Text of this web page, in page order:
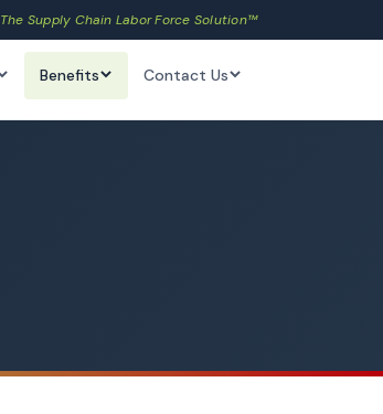
The Supply Chain Labor Force Solution™
Benefits Contact Us